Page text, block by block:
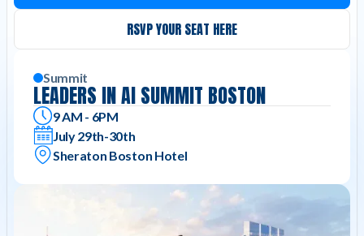
RSVP YOUR SEAT HERE
Summit
LEADERS IN AI SUMMIT BOSTON
9 AM - 6PM
July 29th-30th
Sheraton Boston Hotel